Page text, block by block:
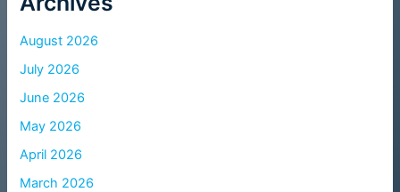
August 2026
July 2026
June 2026
May 2026
April 2026
March 2026